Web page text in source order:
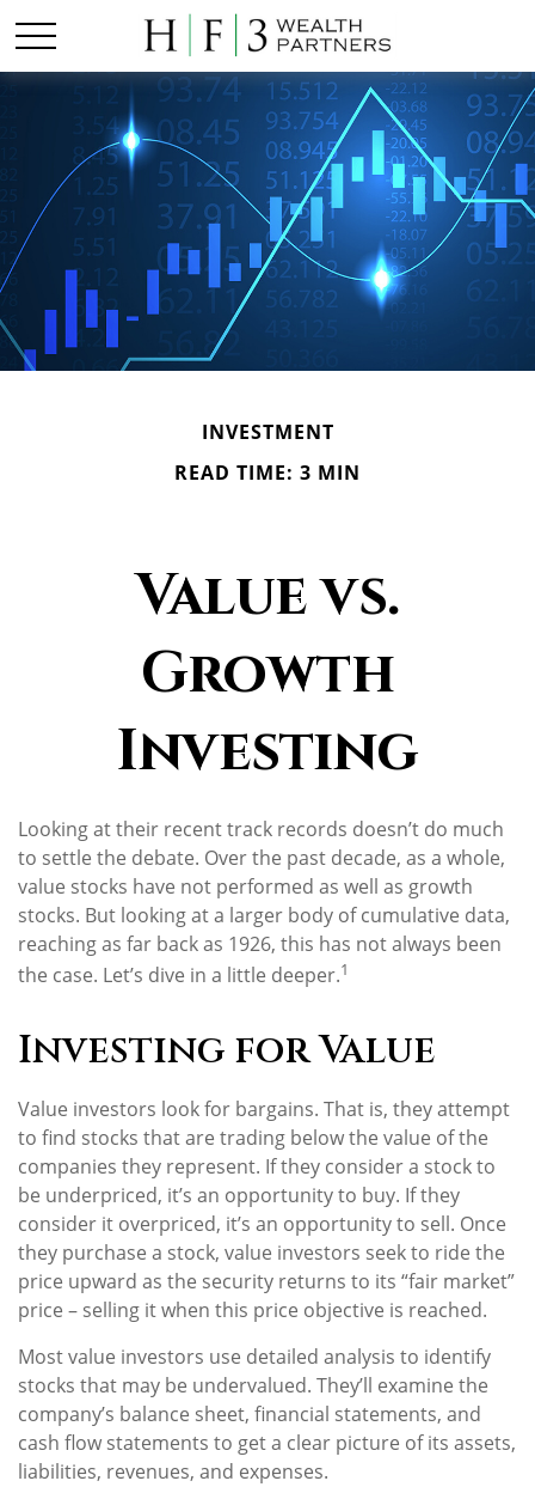
INVESTMENT
READ TIME: 3 MIN
Value vs.
Growth
Investing
Looking at their recent track records doesn’t do much
to settle the debate. Over the past decade, as a whole,
value stocks have not performed as well as growth
stocks. But looking at a larger body of cumulative data,
reaching as far back as 1926, this has not always been
the case. Let’s dive in a little deeper.1
Investing for Value
Value investors look for bargains. That is, they attempt
to find stocks that are trading below the value of the
companies they represent. If they consider a stock to
be underpriced, it’s an opportunity to buy. If they
consider it overpriced, it’s an opportunity to sell. Once
they purchase a stock, value investors seek to ride the
price upward as the security returns to its “fair market”
price – selling it when this price objective is reached.
Most value investors use detailed analysis to identify
stocks that may be undervalued. They’ll examine the
company’s balance sheet, financial statements, and
cash flow statements to get a clear picture of its assets,
liabilities, revenues, and expenses.